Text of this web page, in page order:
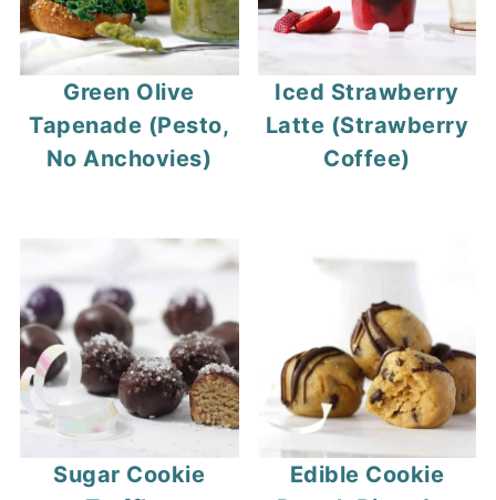
Green Olive
Tapenade (Pesto,
No Anchovies)
Iced Strawberry
Latte (Strawberry
Coffee)
Sugar Cookie
Edible Cookie